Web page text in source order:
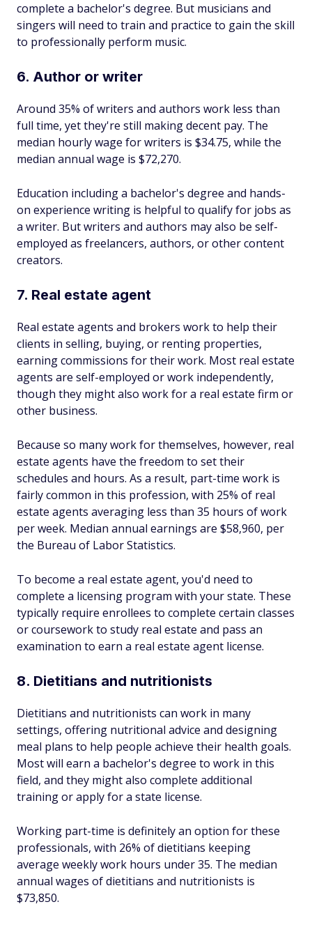
complete a bachelor's degree. But musicians and
singers will need to train and practice to gain the skill
to professionally perform music.
6. Author or writer
Around 35% of writers and authors work less than
full time, yet they're still making decent pay. The
median hourly wage for writers is $34.75, while the
median annual wage is $72,270.
Education including a bachelor's degree and hands-
on experience writing is helpful to qualify for jobs as
a writer. But writers and authors may also be self-
employed as freelancers, authors, or other content
creators.
7. Real estate agent
Real estate agents and brokers work to help their
clients in selling, buying, or renting properties,
earning commissions for their work. Most real estate
agents are self-employed or work independently,
though they might also work for a real estate firm or
other business.
Because so many work for themselves, however, real
estate agents have the freedom to set their
schedules and hours. As a result, part-time work is
fairly common in this profession, with 25% of real
estate agents averaging less than 35 hours of work
per week. Median annual earnings are $58,960, per
the Bureau of Labor Statistics.
To become a real estate agent, you'd need to
complete a licensing program with your state. These
typically require enrollees to complete certain classes
or coursework to study real estate and pass an
examination to earn a real estate agent license.
8. Dietitians and nutritionists
Dietitians and nutritionists can work in many
settings, offering nutritional advice and designing
meal plans to help people achieve their health goals.
Most will earn a bachelor's degree to work in this
field, and they might also complete additional
training or apply for a state license.
Working part-time is definitely an option for these
professionals, with 26% of dietitians keeping
average weekly work hours under 35. The median
annual wages of dietitians and nutritionists is
$73,850.